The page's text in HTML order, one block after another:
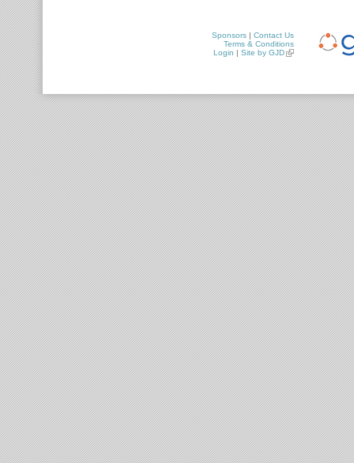
Sponsors | Contact Us
Terms & Conditions
Login | Site by GJD